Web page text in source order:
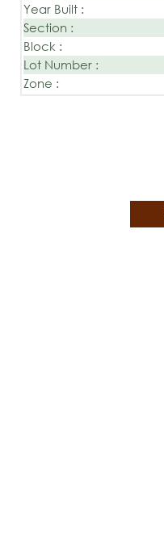
Year Built :
Section :
Block :
Lot Number :
Zone :